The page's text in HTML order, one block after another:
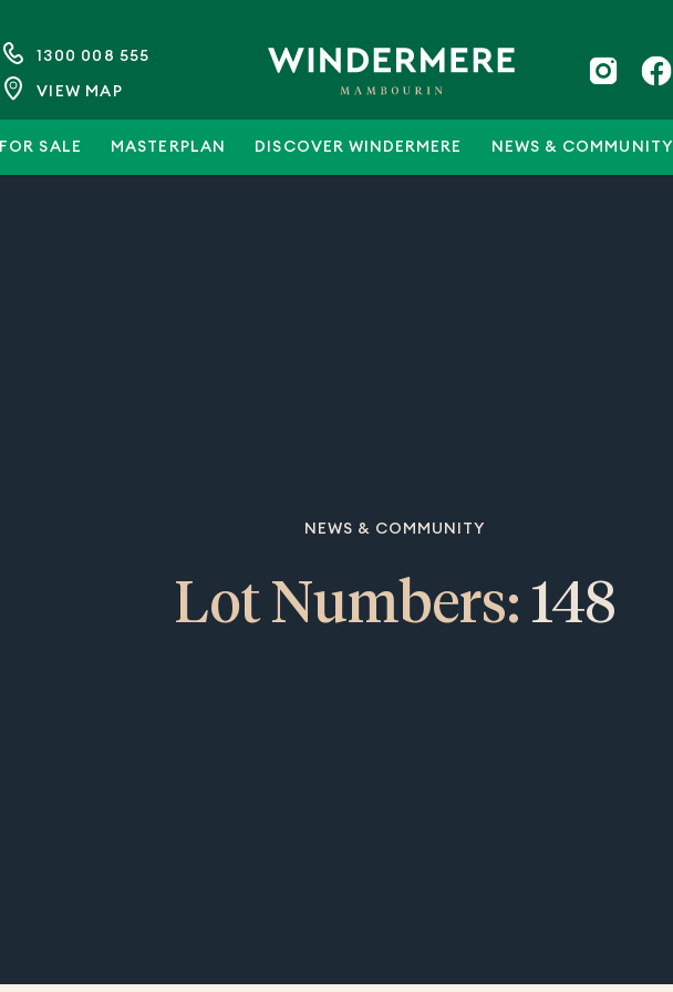
1300 008 555
VIEW MAP
FOR SALE MASTERPLAN DISCOVER WINDERMERE NEWS & COMMUNITY
NEWS & COMMUNITY
Lot Numbers: 148